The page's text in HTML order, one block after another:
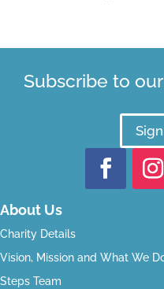
Subscribe to
About Us
Charity Details
Vision, Mission and What We
Steps Team